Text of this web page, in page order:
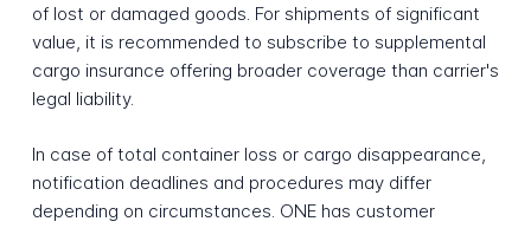
of lost or damaged goods. For shipments of significant
value, it is recommended to subscribe to supplemental
cargo insurance offering broader coverage than carrier's
legal liability.
In case of total container loss or cargo disappearance,
notification deadlines and procedures may differ
depending on circumstances. ONE has customer